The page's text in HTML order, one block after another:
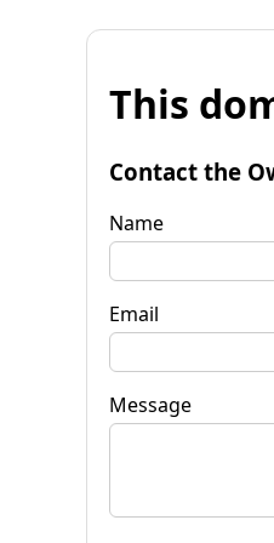
This
Contact the
Name
Email
Message